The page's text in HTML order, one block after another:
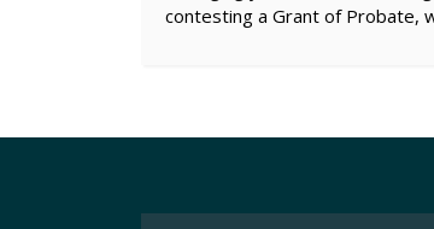
contesting a Grant of Probate,